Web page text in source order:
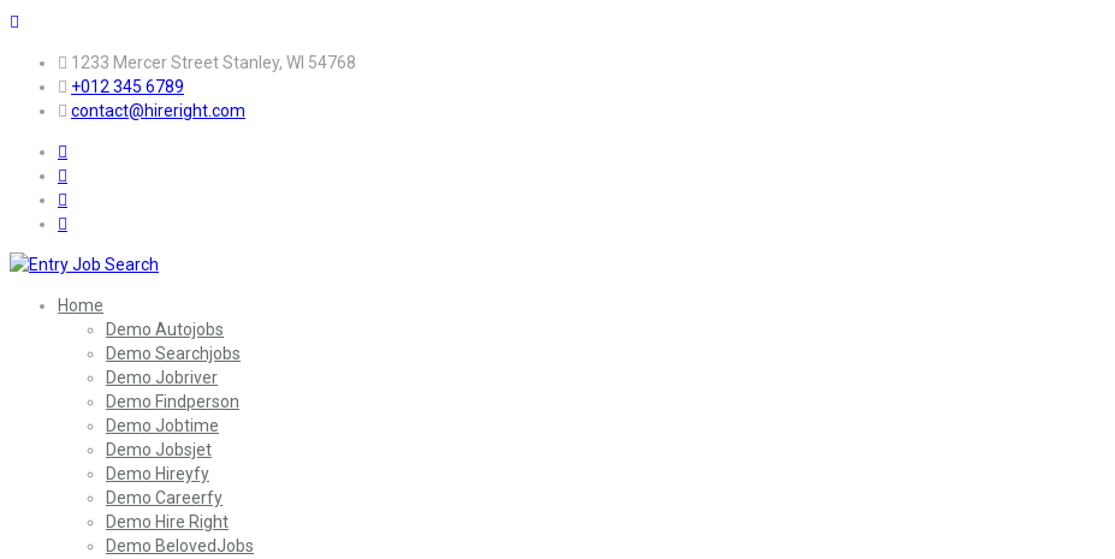
1233 Mercer Street Stanley, WI 54768
+012 345 6789
contact@hireright.com
Home
Demo Autojobs
Demo Searchjobs
Demo Jobriver
Demo Findperson
Demo Jobtime
Demo Jobsjet
Demo Hireyfy
Demo Careerfy
Demo Hire Right
Demo BelovedJobs